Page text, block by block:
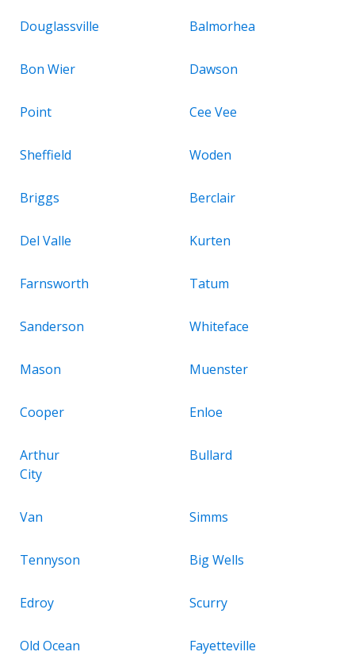
Douglassville Balmorhea
Bon Wier Dawson
Point Cee Vee
Sheffield Woden
Briggs Berclair
Del Valle Kurten
Farnsworth Tatum
Sanderson Whiteface
Mason Muenster
Cooper Enloe
Arthur
City
Bullard
Van Simms
Tennyson Big Wells
Edroy Scurry
Old Ocean Fayetteville